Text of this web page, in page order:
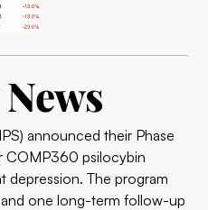
announced their Phase
COMP360 psilocybin
depression. The program
one long-term follow-up